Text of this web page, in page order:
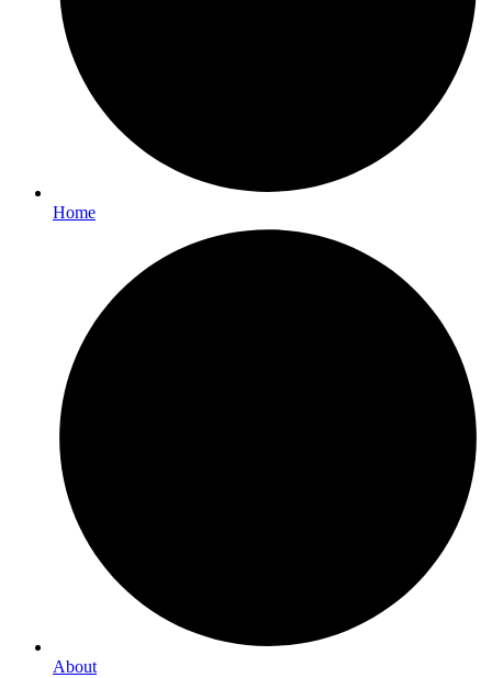
Home
About